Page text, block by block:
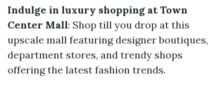
Indulge in luxury shopping at Town
Center Mall: Shop till you drop at this
upscale mall featuring designer boutiques,
department stores, and trendy shops
offering the latest fashion trends.